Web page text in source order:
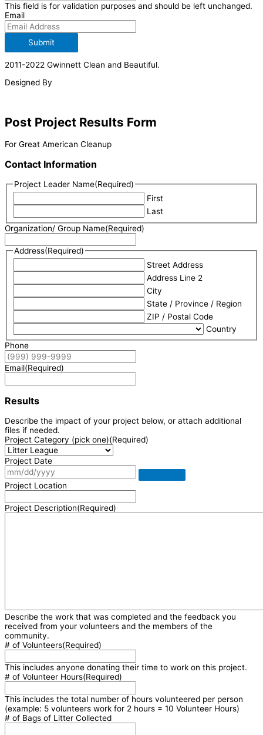
This field is for validation purposes and should be left unchanged.
Email
Submit
2011-2022 Gwinnett Clean and Beautiful.
Designed By
Post Project Results Form
For Great American Cleanup
Contact Information
Project Leader Name(Required)
First
Last
Organization/ Group Name(Required)
Address(Required)
Street Address
Address Line 2
City
State / Province / Region
ZIP / Postal Code
Country
Phone
Email(Required)
Results
Describe the impact of your project below, or attach additional
files if needed.
Project Category (pick one)(Required)
Project Date
Project Location
Project Description(Required)
Describe the work that was completed and the feedback you
received from your volunteers and the members of the
community.
# of Volunteers(Required)
This includes anyone donating their time to work on this project.
# of Volunteer Hours(Required)
This includes the total number of hours volunteered per person
(example: 5 volunteers work for 2 hours = 10 Volunteer Hours)
# of Bags of Litter Collected